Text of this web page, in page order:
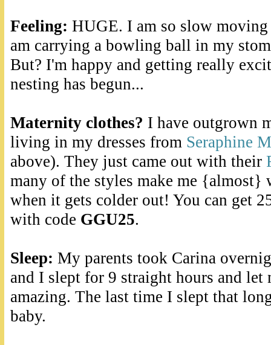
Feeling: HUGE. I am so slow
am carrying a bowling ball in my
But? I'm happy and getting really
nesting has begun...
Maternity clothes? I have outgrown
living in my dresses from Seraphine
above). They just came out with their
many of the styles make me {almost}
when it gets colder out! You can get
with code GGU25.
Sleep: My parents took Carina
and I slept for 9 straight hours and let
amazing. The last time I slept that
baby.